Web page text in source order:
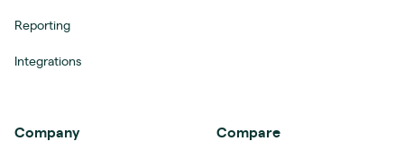
Reporting
Integrations
Company Compare